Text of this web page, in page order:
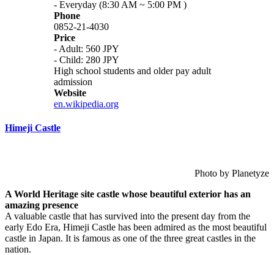
- Everyday (8:30 AM ~ 5:00 PM )
Phone
0852-21-4030
Price
- Adult: 560 JPY
- Child: 280 JPY
High school students and older pay adult
admission
Website
en.wikipedia.org
Himeji Castle
Photo by Planetyze
A World Heritage site castle whose beautiful exterior has an
amazing presence
A valuable castle that has survived into the present day from the
early Edo Era, Himeji Castle has been admired as the most beautiful
castle in Japan. It is famous as one of the three great castles in the
nation.